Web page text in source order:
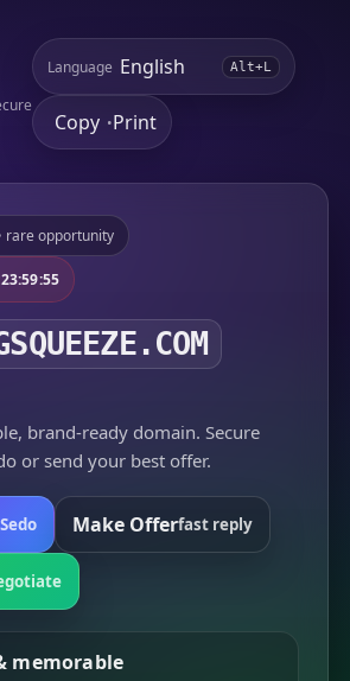
Language Alt+L
Copy •Print
rare opportunity
brand-ready domain. Secure
or send your best offer.
Make Offerfast reply
memorable